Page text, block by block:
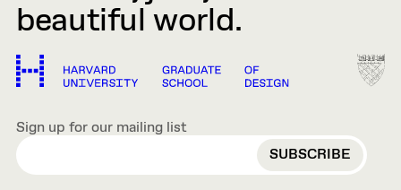
beautiful world.
Sign up for our mailing list
EMAIL